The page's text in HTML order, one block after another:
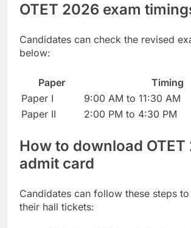
OTET 2026 exam
Candidates can check the revised
below:
Paper
Timing
Paper I
9:00 AM to 11:30 AM
Paper II
2:00 PM to 4:30 PM
How to download
admit card
Candidates can follow these steps
their hall tickets: